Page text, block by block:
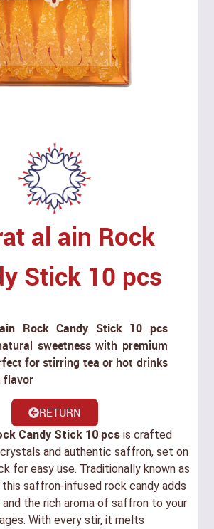
al ain Rock
Stick 10 pcs
Rock Candy Stick 10 pcs
sweetness with premium
for stirring tea or hot drinks
flavor
RETURN
Candy Stick 10 pcs is crafted
and authentic saffron, set on
for easy use. Traditionally known as
this saffron-infused rock candy adds
the rich aroma of saffron to your
With every stir, it melts